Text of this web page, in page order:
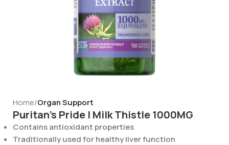
Home Organ Support
Puritan’s Pride | Milk Thistle 1000MG
Contains antioxidant properties
Traditionally used for healthy liver function